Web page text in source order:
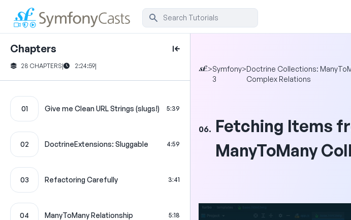
Chapters
28 CHAPTERS| 2:24:59|
01 Give me Clean URL Strings (slugs!) 5:39
02 DoctrineExtensions: Sluggable 4:59
03 Refactoring Carefully 3:41
04 ManyToMany Relationship 5:18
>Symfony
3
>Doctrine Collections:
Complex Relations
06. Fetching Items
ManyToMany